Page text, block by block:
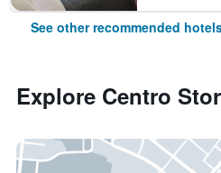
See other recommended
Explore Centro